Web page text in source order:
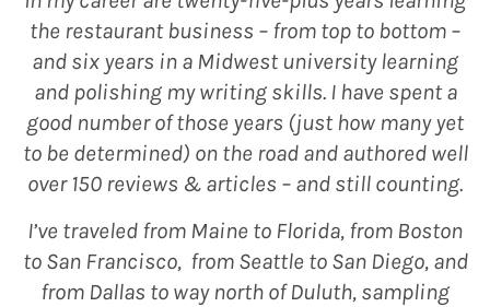
the restaurant business – from top to bottom –
and six years in a Midwest university learning
and polishing my writing skills. I have spent a
good number of those years (just how many yet
to be determined) on the road and authored well
over 150 reviews & articles – and still counting.
I’ve traveled from Maine to Florida, from Boston
to San Francisco, from Seattle to San Diego, and
from Dallas to way north of Duluth, sampling